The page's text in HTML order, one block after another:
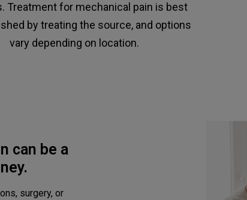
Treatment for mechanical pain is best
by treating the source, and options
vary depending on location.
can be a
surgery, or